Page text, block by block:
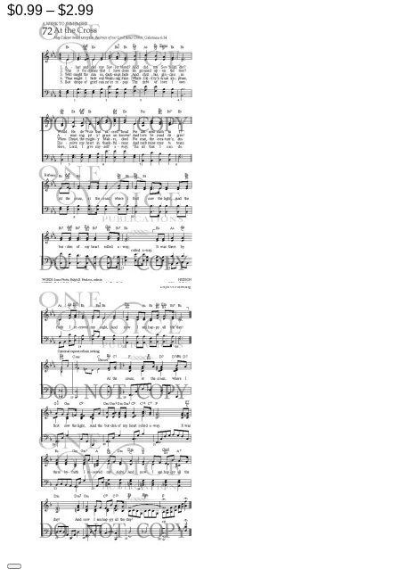
$0.99 – $2.99Price
range:
$0.99
through
$2.99